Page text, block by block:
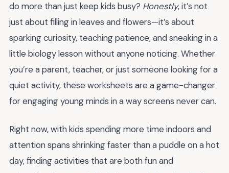
do more than just keep kids busy? Honestly, it’s not
just about filling in leaves and flowers—it’s about
sparking curiosity, teaching patience, and sneaking in a
little biology lesson without anyone noticing. Whether
you’re a parent, teacher, or just someone looking for a
quiet activity, these worksheets are a game-changer
for engaging young minds in a way screens never can.
Right now, with kids spending more time indoors and
attention spans shrinking faster than a puddle on a hot
day, finding activities that are both fun and